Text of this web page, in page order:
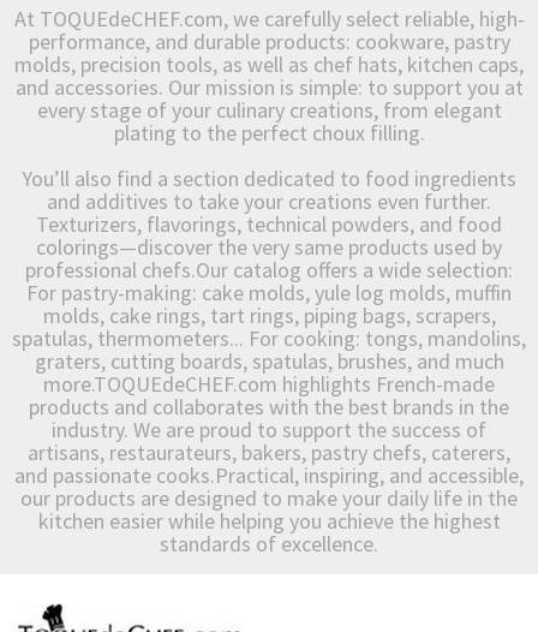
At TOQUEdeCHEF.com, we carefully select reliable, high-
performance, and durable products: cookware, pastry
molds, precision tools, as well as chef hats, kitchen caps,
and accessories. Our mission is simple: to support you at
every stage of your culinary creations, from elegant
plating to the perfect choux filling.
You’ll also find a section dedicated to food ingredients
and additives to take your creations even further.
Texturizers, flavorings, technical powders, and food
colorings—discover the very same products used by
professional chefs.Our catalog offers a wide selection:
For pastry-making: cake molds, yule log molds, muffin
molds, cake rings, tart rings, piping bags, scrapers,
spatulas, thermometers... For cooking: tongs, mandolins,
graters, cutting boards, spatulas, brushes, and much
more.TOQUEdeCHEF.com highlights French-made
products and collaborates with the best brands in the
industry. We are proud to support the success of
artisans, restaurateurs, bakers, pastry chefs, caterers,
and passionate cooks.Practical, inspiring, and accessible,
our products are designed to make your daily life in the
kitchen easier while helping you achieve the highest
standards of excellence.